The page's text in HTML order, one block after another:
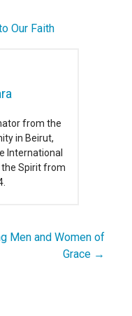
Our Faith
from the
in Beirut,
International
Spirit from
Men and Women of
Grace →